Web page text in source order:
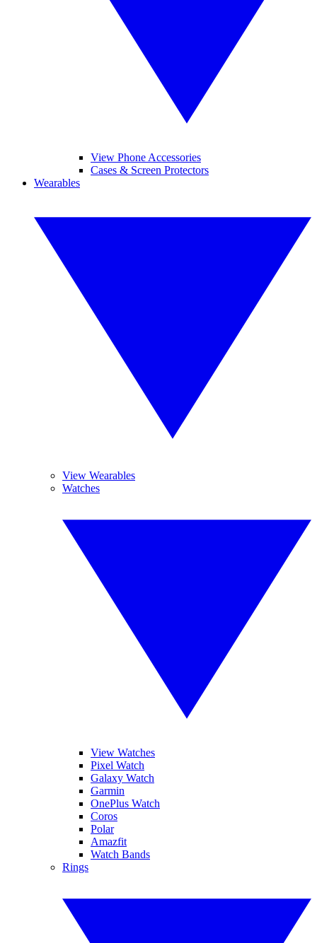
View Phone Accessories
Cases & Screen Protectors
Wearables
View Wearables
Watches
View Watches
Pixel Watch
Galaxy Watch
Garmin
OnePlus Watch
Coros
Polar
Amazfit
Watch Bands
Rings